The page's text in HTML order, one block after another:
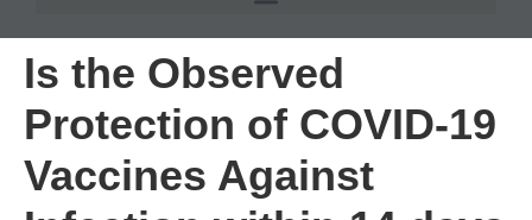
Is the Observed
Protection of COVID-19
Vaccines Against